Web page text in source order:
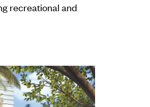
recreational and